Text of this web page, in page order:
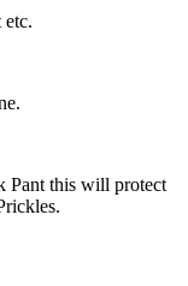
will protect